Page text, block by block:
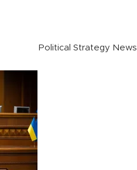
Political Strategy News